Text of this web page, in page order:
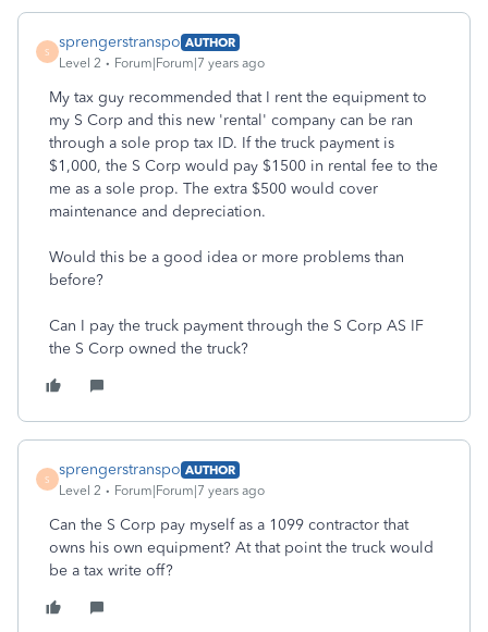
S
sprengerstranspo AUTHOR
Level 2
Forum|Forum|7 years ago
My tax guy recommended that I rent the equipment to
my S Corp and this new 'rental' company can be ran
through a sole prop tax ID. If the truck payment is
$1,000, the S Corp would pay $1500 in rental fee to the
me as a sole prop. The extra $500 would cover
maintenance and depreciation.
Would this be a good idea or more problems than
before?
Can I pay the truck payment through the S Corp AS IF
the S Corp owned the truck?
S
sprengerstranspo AUTHOR
Level 2
Forum|Forum|7 years ago
Can the S Corp pay myself as a 1099 contractor that
owns his own equipment? At that point the truck would
be a tax write off?